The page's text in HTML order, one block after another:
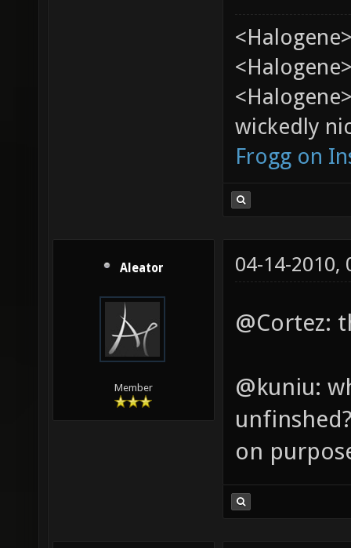
wickedly
Frogg on
Aleator
Member
04-14-2010,
@Cortez:
@kuniu:
on